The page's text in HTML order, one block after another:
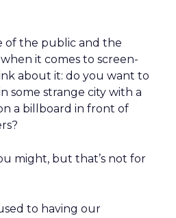
of the public and the
it comes to screen-
about it: do you want to
some strange city with a
a billboard in front of
might, but that’s not for
to having our